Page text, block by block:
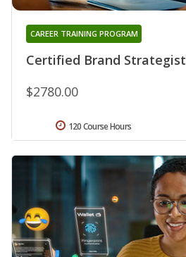
Certified Brand Strategist
CAREER TRAINING PROGRAM
$2780.00
120 Course Hours